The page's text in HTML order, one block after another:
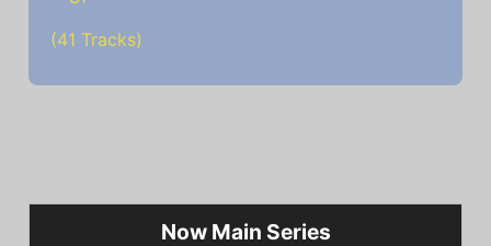
(41 Tracks)
Now Main Series